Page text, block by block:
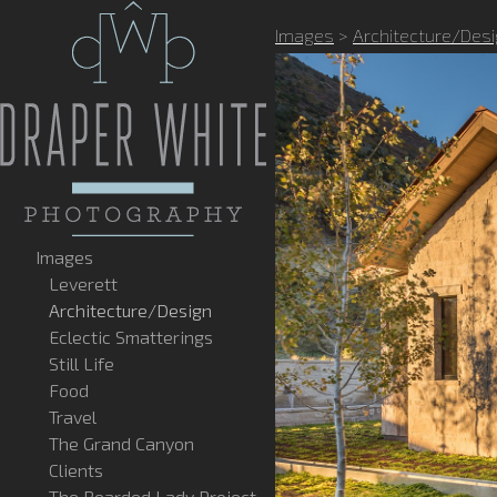
Images
Leverett
Architecture/Design
Eclectic Smatterings
Still Life
Food
Travel
The Grand Canyon
Clients
Images > Architecture/